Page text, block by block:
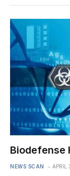
Biodefense
NEWS SCAN APRIL